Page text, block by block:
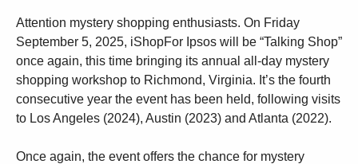
Attention mystery shopping enthusiasts. On Friday
September 5, 2025, iShopFor Ipsos will be “Talking Shop”
once again, this time bringing its annual all-day mystery
shopping workshop to Richmond, Virginia. It’s the fourth
consecutive year the event has been held, following visits
to Los Angeles (2024), Austin (2023) and Atlanta (2022).
Once again, the event offers the chance for mystery